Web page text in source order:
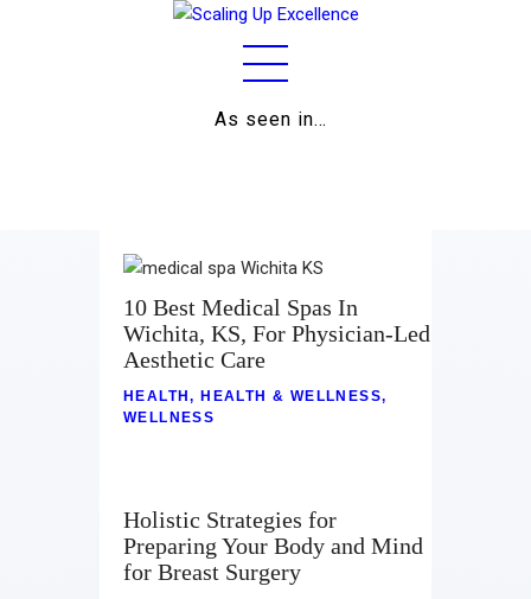
As seen in…
Business
Relationships
Lifestyle
10 Best Medical Spas In
Wichita, KS, For Physician-Led
Aesthetic Care
HEALTH,HEALTH & WELLNESS,
WELLNESS
Holistic Strategies for
Preparing Your Body and Mind
for Breast Surgery